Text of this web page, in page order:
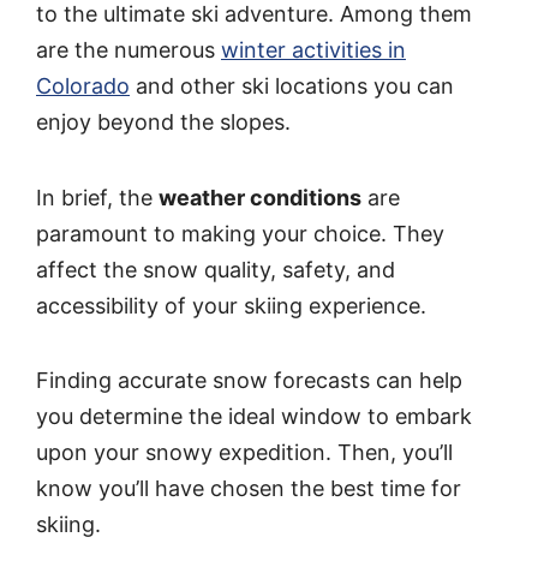
to the ultimate ski adventure. Among them
are the numerous winter activities in
Colorado and other ski locations you can
enjoy beyond the slopes.
In brief, the weather conditions are
paramount to making your choice. They
affect the snow quality, safety, and
accessibility of your skiing experience.
Finding accurate snow forecasts can help
you determine the ideal window to embark
upon your snowy expedition. Then, you’ll
know you’ll have chosen the best time for
skiing.